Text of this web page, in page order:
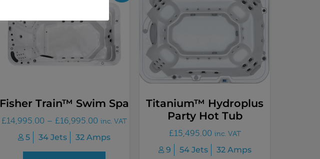
Fisher Train™ Swim Spa
£14,995.00 – £16,995.00 inc. VAT
5 34 Jets 32 Amps
Titanium™ Hydroplus
Party Hot Tub
£15,495.00 inc. VAT
9 54 Jets 32 Amps